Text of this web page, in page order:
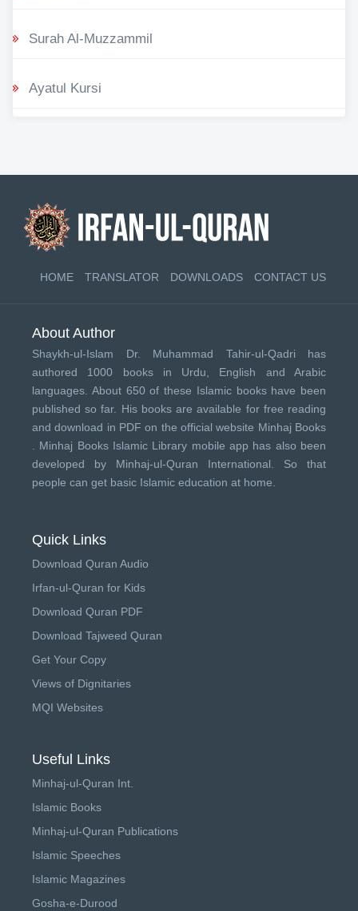
Surah Al-Muzzammil
Ayatul Kursi
HOME TRANSLATOR DOWNLOADS CONTACT US
About Author
Shaykh-ul-Islam Dr. Muhammad Tahir-ul-Qadri has
authored 1000 books in Urdu, English and Arabic
languages. About 650 of these Islamic books have been
published so far. His books are available for free reading
and download in PDF on the official website Minhaj Books
Minhaj Books Islamic Library mobile app has also been
developed by Minhaj-ul-Quran International . So that
people can get basic Islamic education at home.
Quick Links
Download Quran Audio
Irfan-ul-Quran for Kids
Download Quran PDF
Download Tajweed Quran
Get Your Copy
Views of Dignitaries
MQI Websites
Useful Links
Minhaj-ul-Quran Int.
Islamic Books
Minhaj-ul-Quran Publications
Islamic Speeches
Islamic Magazines
Gosha-e-Durood